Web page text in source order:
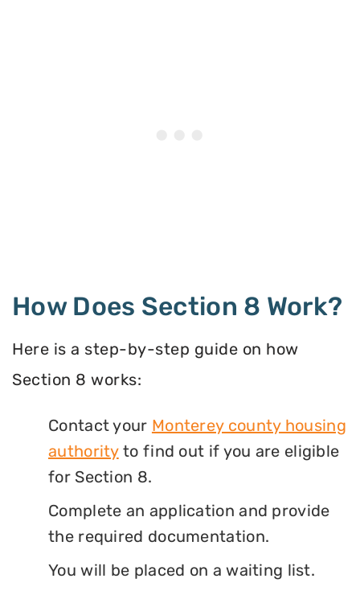
How Does Section 8 Work?
Here is a step-by-step guide on how
Section 8 works:
Contact your Monterey county housing
authorityto find out if you are eligible
for Section 8.
Complete an application and provide
the required documentation.
You will be placed on a waiting list.